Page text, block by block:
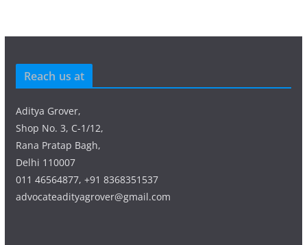
Reach us at
Aditya Grover,
Shop No. 3, C-1/12,
Rana Pratap Bagh,
Delhi 110007
011 46564877, +91 8368351537
advocateadityagrover@gmail.com